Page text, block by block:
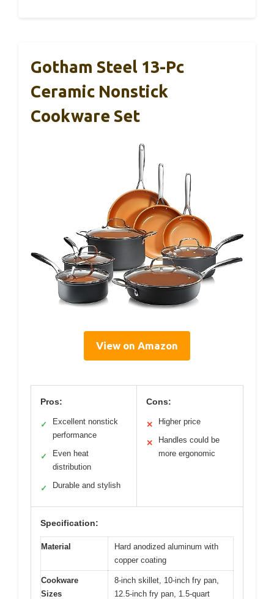
Gotham Steel 13-Pc
Ceramic Nonstick
Cookware Set
View on Amazon
Pros:
✓
Excellent nonstick
performance
✓
Even heat
distribution
✓ Durable and stylish
Cons:
✕ Higher price
✕
Handles could be
more ergonomic
Specification:
Material
Hard anodized aluminum with
copper coating
Cookware
Sizes
8-inch skillet, 10-inch fry pan,
12.5-inch fry pan, 1.5-quart